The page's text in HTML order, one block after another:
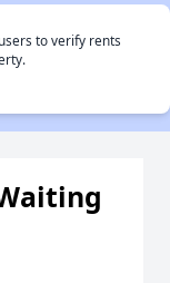
to verify rents